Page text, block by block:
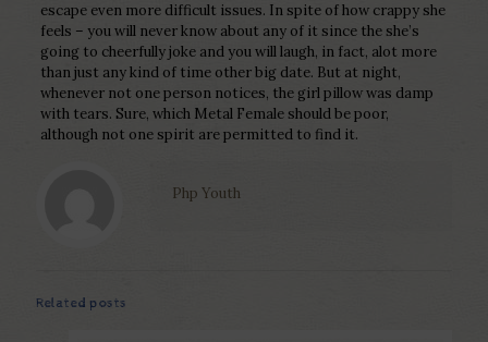
escape even more difficult issues. In spite of how crappy she
feels – you will never know about any of it since the she’s
going to cheerfully joke and you will laugh, in fact, alot more
than just any kind of time other big date. But at night,
whenever not one person notices, the girl pillow was damp
with tears. Sure, which Metal Female should be poor,
although not one spirit are permitted to find it.
Php Youth
Related posts